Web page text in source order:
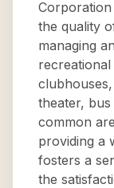
the quality
managing
recreational
theater, bus
common
providing a
fosters a
the